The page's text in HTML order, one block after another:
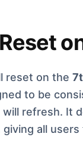
reset on the
to be
will refresh. It
all